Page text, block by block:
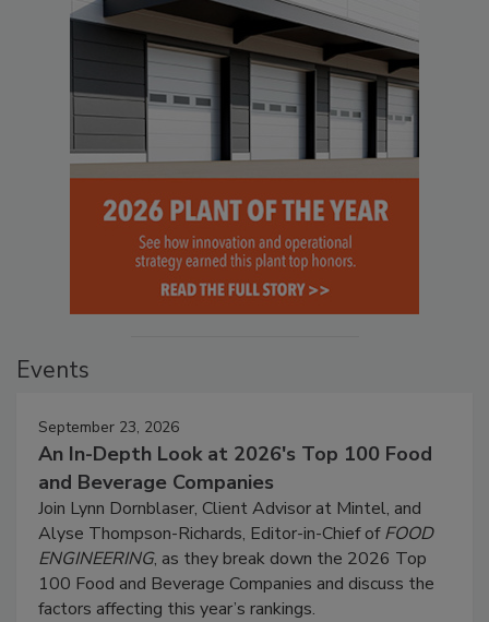
Events
September 23, 2026
An In-Depth Look at 2026's Top 100 Food
and Beverage Companies
Join Lynn Dornblaser, Client Advisor at Mintel, and
Alyse Thompson-Richards, Editor-in-Chief ofFOOD
ENGINEERING, as they break down the 2026 Top
100 Food and Beverage Companies and discuss the
factors affecting this year’s rankings.